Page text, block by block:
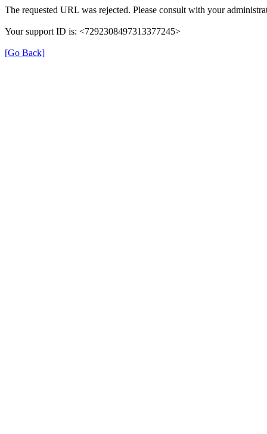
The requested URL was rejected. Please consult with your
Your support ID is: <7292308497313377245>
[Go Back]